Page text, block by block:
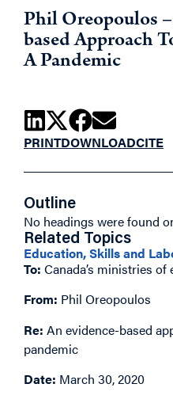
Phil Oreopoulos
based Approach
A Pandemic
PRINTDOWNLOADCITE
Outline
No headings were found
Related Topics
Education, Skills and
To: Canada’s ministries of
From: Phil Oreopoulos
Re: An evidence-based
pandemic
Date: March 30, 2020